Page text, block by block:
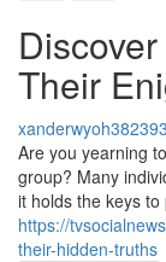
Their
xanderwyoh382393
Are you yearning
group? Many
it holds the keys
https://
their-hidden-truths